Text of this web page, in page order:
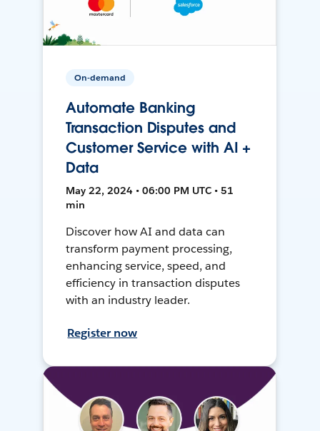
On-demand
Automate Banking
Transaction Disputes and
Customer Service with AI +
Data
May 22, 2024 • 06:00 PM UTC • 51
min
Discover how AI and data can
transform payment processing,
enhancing service, speed, and
efficiency in transaction disputes
with an industry leader.
Register now